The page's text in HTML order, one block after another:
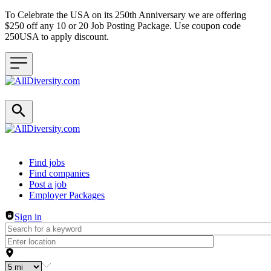
To Celebrate the USA on its 250th Anniversary we are offering
$250 off any 10 or 20 Job Posting Package. Use coupon code
250USA to apply discount.
Header navigation
Find jobs
Find companies
Post a job
Employer Packages
Sign in